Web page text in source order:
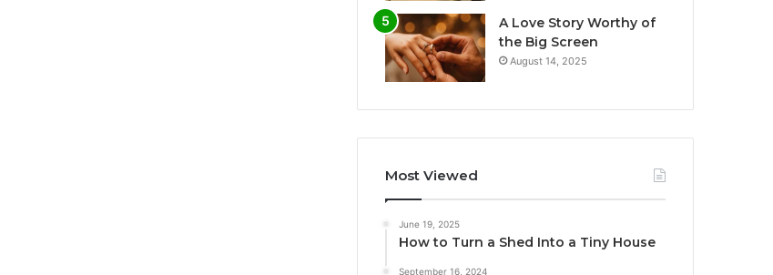
A Love Story Worthy of
the Big Screen
August 14, 2025
Most Viewed
June 19, 2025
How to Turn a Shed Into a Tiny House
September 16, 2024